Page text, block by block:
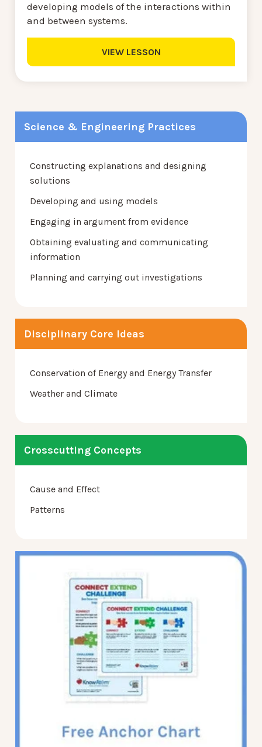
Science & Engineering Practices
Constructing explanations and designing
solutions
Developing and using models
Engaging in argument from evidence
Obtaining evaluating and communicating
information
Planning and carrying out investigations
Disciplinary Core Ideas
Conservation of Energy and Energy Transfer
Weather and Climate
Crosscutting Concepts
Cause and Effect
Patterns
developing models of the interactions within
and between systems.
VIEW LESSON